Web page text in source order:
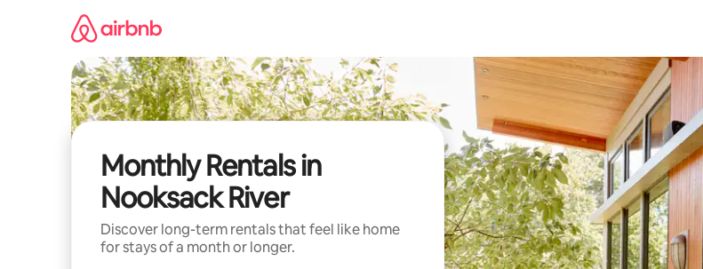
Monthly Rentals in
Nooksack River
Discover long-term rentals that feel like home
for stays of a month or longer.